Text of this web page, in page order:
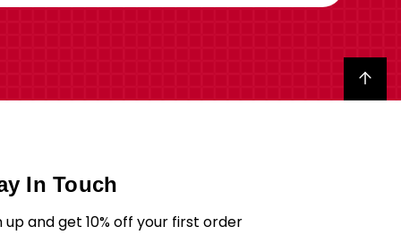
Back to top
In Touch
up and get 10% off your first order